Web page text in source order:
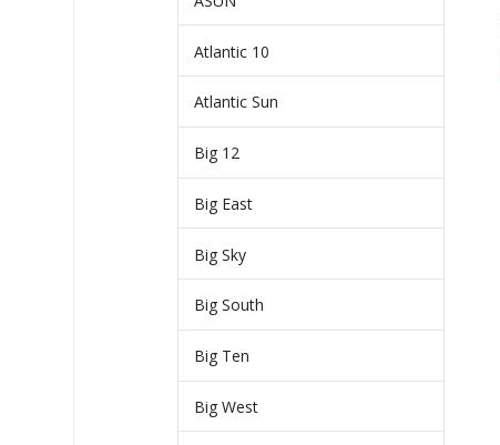
Atlantic 10
Atlantic Sun
Big 12
Big East
Big Sky
Big South
Big Ten
Big West